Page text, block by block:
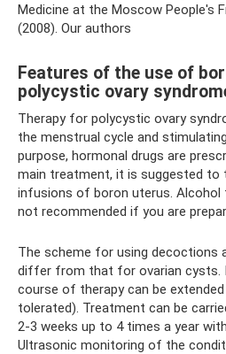
Medicine at the Moscow People's
(2008). Our authors
Features of the use of
polycystic ovary
Therapy for polycystic ovary
the menstrual cycle and
purpose, hormonal drugs are
main treatment, it is suggested to
infusions of boron uterus. Alcohol
not recommended if you are
The scheme for using decoctions
differ from that for ovarian cysts.
course of therapy can be
tolerated). Treatment can be
2-3 weeks up to 4 times a year
Ultrasonic monitoring of the